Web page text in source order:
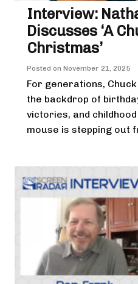
Interview:
Discusses ‘A
Christmas’
Posted on November 21, 2025
For generations,
the backdrop of
victories, and
mouse is stepping out